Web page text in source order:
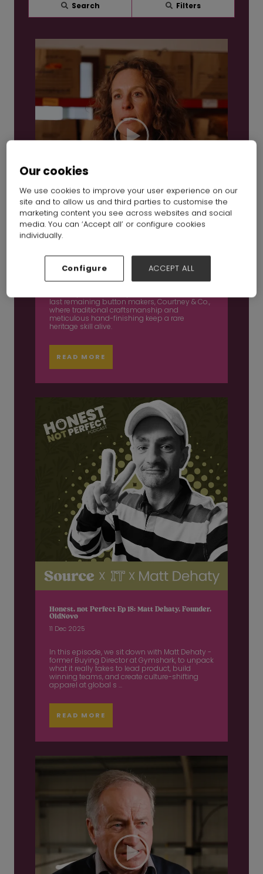
Search Filters
Co
16 Dec 2025
last remaining button makers, Courtney & Co.,
where traditional craftsmanship and
meticulous hand-finishing keep a rare
heritage skill alive.
READ MORE
Honest, not Perfect Ep 18: Matt Dehaty, Founder,
OldNovo
11 Dec 2025
In this episode, we sit down with Matt Dehaty -
former Buying Director at Gymshark, to unpack
what it really takes to lead product, build
winning teams, and create culture-shifting
apparel at global s ...
READ MORE
Our cookies
We use cookies to improve your user experience on our
site and to allow us and third parties to customise the
marketing content you see across websites and social
media. You can ‘Accept all’ or configure cookies
individually.
Configure ACCEPT ALL